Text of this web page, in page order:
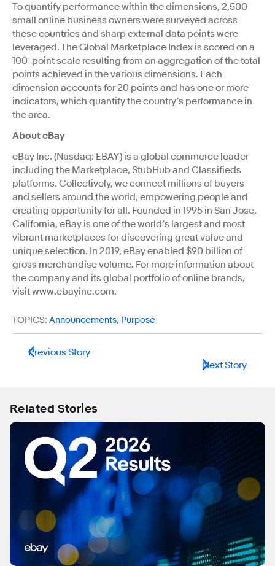
To quantify performance within the dimensions, 2,500
small online business owners were surveyed across
these countries and sharp external data points were
leveraged. The Global Marketplace Index is scored on a
100-point scale resulting from an aggregation of the total
points achieved in the various dimensions. Each
dimension accounts for 20 points and has one or more
indicators, which quantify the country’s performance in
the area.
About eBay
eBay Inc. (Nasdaq: EBAY) is a global commerce leader
including the Marketplace, StubHub and Classifieds
platforms. Collectively, we connect millions of buyers
and sellers around the world, empowering people and
creating opportunity for all. Founded in 1995 in San Jose,
California, eBay is one of the world’s largest and most
vibrant marketplaces for discovering great value and
unique selection. In 2019, eBay enabled $90 billion of
gross merchandise volume. For more information about
the company and its global portfolio of online brands,
visit www.ebayinc.com.
TOPICS: Announcements, Purpose
Previous Story
Next Story
Related Stories